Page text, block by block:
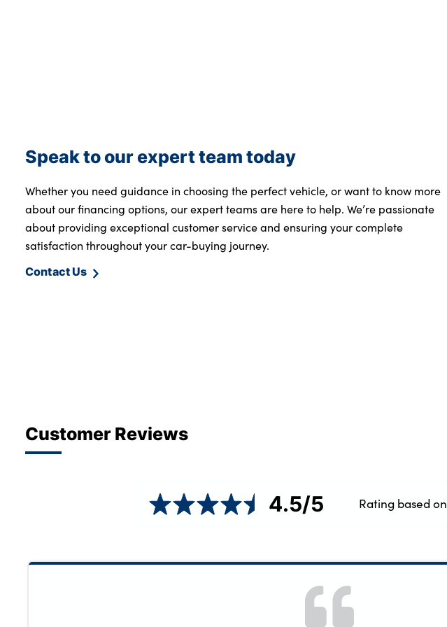
Speak to our expert team today
Whether you need guidance in choosing the perfect vehicle, or want to know more
about our financing options, our expert teams are here to help. We’re passionate
about providing exceptional customer service and ensuring your complete
satisfaction throughout your car-buying journey.
Contact Us
Customer Reviews
4.5/5 Rating based on